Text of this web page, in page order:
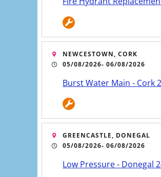
NEWCESTOWN, CORK
05/08/2026- 06/08/2026
Burst Water Main - Cork
GREENCASTLE, DONEGAL
05/08/2026- 06/08/2026
Low Pressure - Donegal